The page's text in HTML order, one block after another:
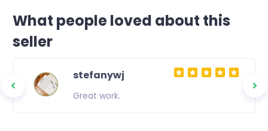
What people loved about this
seller
stefanywj
Great work.